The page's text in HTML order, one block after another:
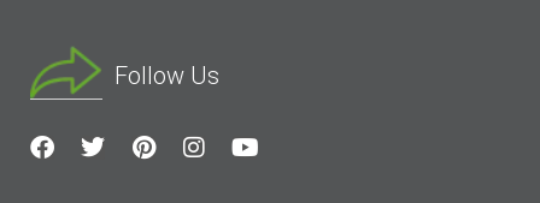
Follow Us